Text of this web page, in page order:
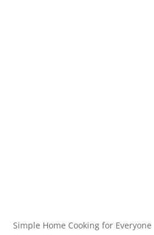
Simple Home Cooking for Everyone